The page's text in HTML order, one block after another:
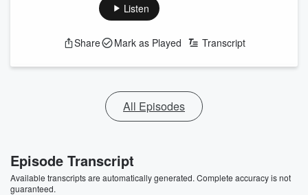
Listen
Share Mark as Played Transcript
All Episodes
Episode Transcript
Available transcripts are automatically generated. Complete accuracy is not
guaranteed.